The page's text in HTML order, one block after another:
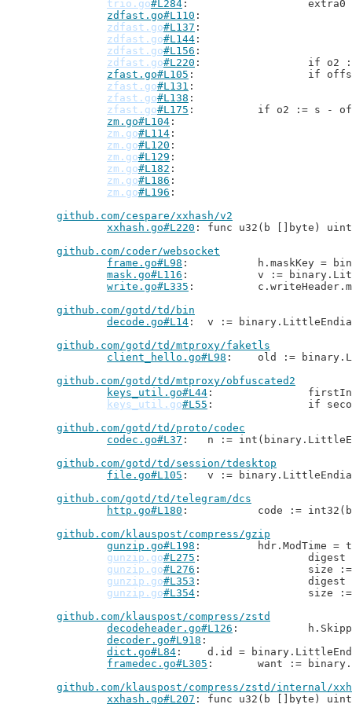
trio.go#L284
:
zdfast.go#L110
zdfast.go#L137
zdfast.go#L144
zdfast.go#L156
zdfast.go#L220
: 		if
zfast.go#L105
: 			if
zfast.go#L131
zfast.go#L138
zfast.go#L175
: 		if o2 := s -
zm.go#L104
zm.go#L114
zm.go#L120
zm.go#L129
zm.go#L182
zm.go#L186
zm.go#L196
github.com/cespare/xxhash/v2
xxhash.go#L220 : func u32(b []byte)
github.com/coder/websocket
frame.go#L98
: 		h.maskKey
mask.go#L116
: 		v :=
write.go#L335
:
github.com/gotd/td/bin
decode.go#L14
: 	v :=
github.com/gotd/td/mtproxy/faketls
client_hello.go#L98
: 	old :=
github.com/gotd/td/mtproxy/obfuscated2
keys_util.go#L44
:
keys_util.go#L55
: 		if
github.com/gotd/td/proto/codec
codec.go#L37
: 	n :=
github.com/gotd/td/session/tdesktop
file.go#L105
: 	v :=
github.com/gotd/td/telegram/dcs
http.go#L180
: 		code :=
github.com/klauspost/compress/gzip
gunzip.go#L198
:
gunzip.go#L275
:
gunzip.go#L276
: 		size
gunzip.go#L353
:
gunzip.go#L354
: 		size
github.com/klauspost/compress/zstd
decodeheader.go#L126
:
decoder.go#L918
dict.go#L84
: 	d.id =
framedec.go#L305
: 	want :=
github.com/klauspost/compress/zstd/internal/
xxhash.go#L207 : func u32(b []byte)